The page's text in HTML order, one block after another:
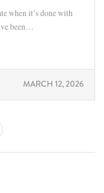
when it’s done with
been…
MARCH 12, 2026